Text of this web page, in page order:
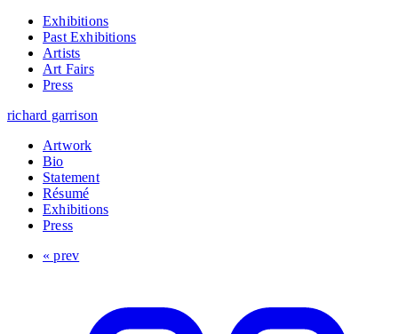
Exhibitions
Past Exhibitions
Artists
Art Fairs
Press
richard garrison
Artwork
Bio
Statement
Résumé
Exhibitions
Press
« prev